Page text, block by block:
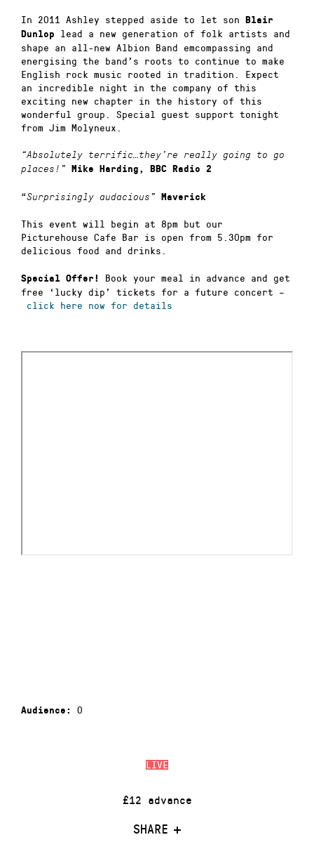
LIVE
£12 advance
SHARE
In 2011 Ashley stepped aside to let son Blair
Dunlop
lead a new generation of folk artists and
shape an all-new Albion Band emcompassing and
energising the band’s roots to continue to make
English rock music rooted in tradition. Expect
an incredible night in the company of this
exciting new chapter in the history of this
wonderful group. Special guest support tonight
from Jim Molyneux.
“Absolutely terrific…they’re really going to go
places!”
Mike Harding, BBC Radio 2
“Surprisingly audacious” Maverick
This event will begin at 8pm but our
Picturehouse Cafe Bar is open from 5.30pm for
delicious food and drinks.
Special Offer!
Book your meal in advance and get
free ‘lucky dip’ tickets for a future concert –
click here now for details
Audience: 0